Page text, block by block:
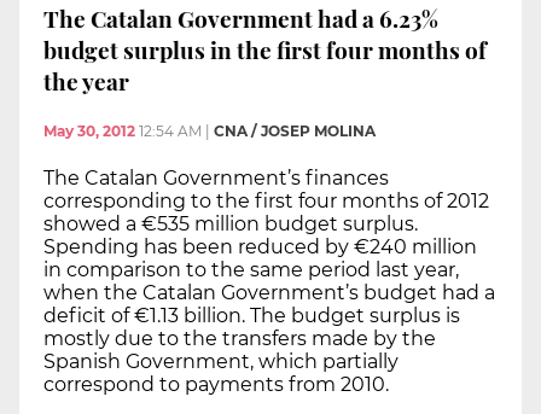
The Catalan Government had a 6.23%
budget surplus in the first four months of
the year
May 30, 2012 12:54 AM CNA / JOSEP MOLINA
The Catalan Government’s finances
corresponding to the first four months of 2012
showed a €535 million budget surplus.
Spending has been reduced by €240 million
in comparison to the same period last year,
when the Catalan Government’s budget had a
deficit of €1.13 billion. The budget surplus is
mostly due to the transfers made by the
Spanish Government, which partially
correspond to payments from 2010.